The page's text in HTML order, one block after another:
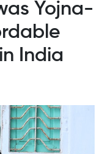
Yojna-
India